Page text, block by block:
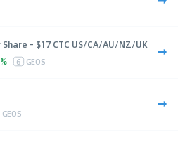
Share - $17 CTC US/CA/AU/NZ/UK
6 GEOS
GEOS